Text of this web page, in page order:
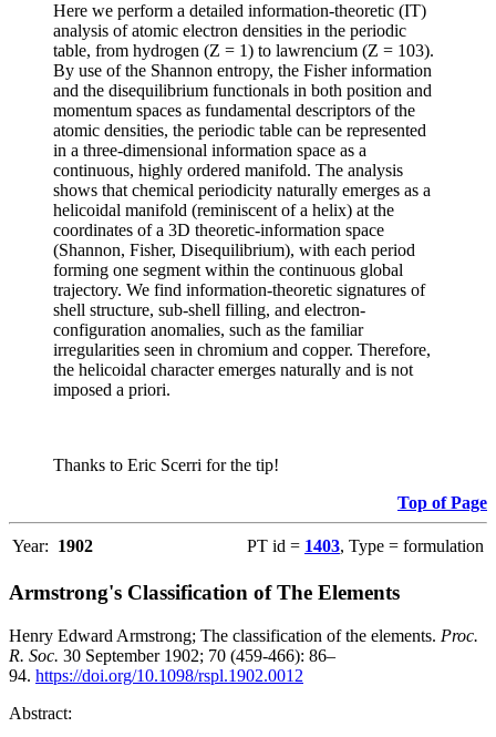
Here we perform a detailed information-theoretic (IT)
analysis of atomic electron densities in the periodic
table, from hydrogen (Z = 1) to lawrencium (Z = 103).
By use of the Shannon entropy, the Fisher information
and the disequilibrium functionals in both position and
momentum spaces as fundamental descriptors of the
atomic densities, the periodic table can be represented
in a three-dimensional information space as a
continuous, highly ordered manifold. The analysis
shows that chemical periodicity naturally emerges as a
helicoidal manifold (reminiscent of a helix) at the
coordinates of a 3D theoretic-information space
(Shannon, Fisher, Disequilibrium), with each period
forming one segment within the continuous global
trajectory. We find information-theoretic signatures of
shell structure, sub-shell filling, and electron-
configuration anomalies, such as the familiar
irregularities seen in chromium and copper. Therefore,
the helicoidal character emerges naturally and is not
imposed a priori.
Thanks to Eric Scerri for the tip!
Top of Page
Year: 1902 PT id = 1403, Type = formulation
Armstrong's Classification of The Elements
Henry Edward Armstrong; The classification of the elements. Proc.
R. Soc. 30 September 1902; 70 (459-466): 86–
94. https://doi.org/10.1098/rspl.1902.0012
Abstract: